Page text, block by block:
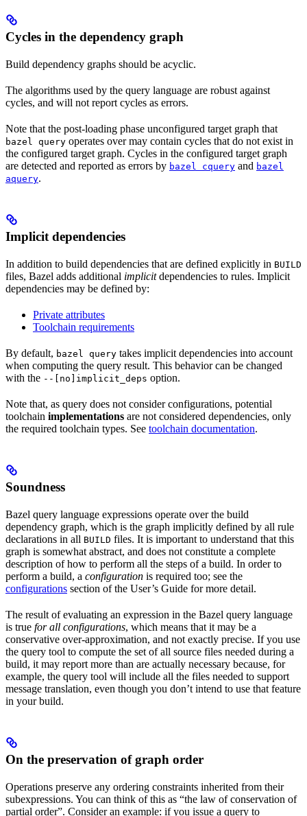
Cycles in the dependency graph
Build dependency graphs should be acyclic.
The algorithms used by the query language are robust against
cycles, and will not report cycles as errors.
Note that the post-loading phase unconfigured target graph that
bazel query operates over may contain cycles that do not exist in
the configured target graph. Cycles in the configured target graph
are detected and reported as errors by bazel cquery and bazel
aquery.
Implicit dependencies
In addition to build dependencies that are defined explicitly in BUILD
files, Bazel adds additional implicitdependencies to rules. Implicit
dependencies may be defined by:
Private attributes
Toolchain requirements
By default, bazel query takes implicit dependencies into account
when computing the query result. This behavior can be changed
with the --[no]implicit_deps option.
Note that, as query does not consider configurations, potential
toolchain implementations are not considered dependencies, only
the required toolchain types. See toolchain documentation.
Soundness
Bazel query language expressions operate over the build
dependency graph, which is the graph implicitly defined by all rule
declarations in all BUILD files. It is important to understand that this
graph is somewhat abstract, and does not constitute a complete
description of how to perform all the steps of a build. In order to
perform a build, a configuration is required too; see the
configurations section of the User’s Guide for more detail.
The result of evaluating an expression in the Bazel query language
is true for all configurations, which means that it may be a
conservative over-approximation, and not exactly precise. If you use
the query tool to compute the set of all source files needed during a
build, it may report more than are actually necessary because, for
example, the query tool will include all the files needed to support
message translation, even though you don’t intend to use that feature
in your build.
On the preservation of graph order
Operations preserve any ordering constraints inherited from their
subexpressions. You can think of this as “the law of conservation of
partial order”. Consider an example: if you issue a query to